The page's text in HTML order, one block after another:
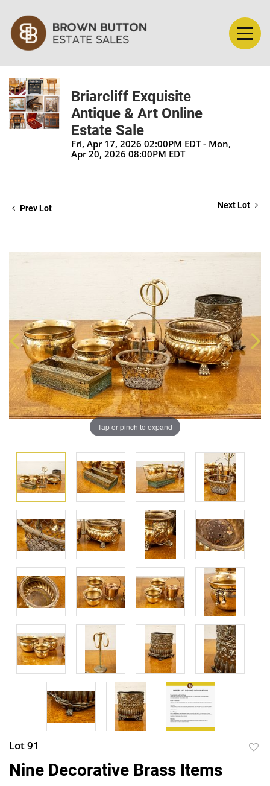
Briarcliff Exquisite
Antique & Art Online
Estate Sale
Fri, Apr 17, 2026 02:00PM EDT - Mon,
Apr 20, 2026 08:00PM EDT
Prev Lot Next Lot
Tap or pinch to expand
Lot 91
Nine Decorative Brass Items